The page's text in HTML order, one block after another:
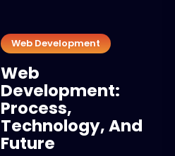
Web Development
Web
Development:
Process,
Technology, And
Future